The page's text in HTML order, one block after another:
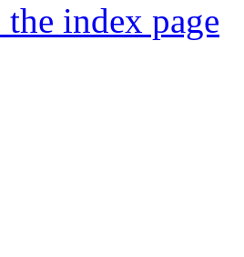
index page